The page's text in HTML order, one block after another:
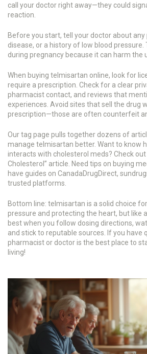
call your doctor right away—they could
reaction.
Before you start, tell your doctor about any
disease, or a history of low blood pressure.
during pregnancy because it can harm the
When buying telmisartan online, look for
require a prescription. Check for a clear
pharmacist contact, and reviews that
experiences. Avoid sites that sell the drug
prescription—those are often counterfeit
Our tag page pulls together dozens of
manage telmisartan better. Want to know
interacts with cholesterol meds? Check
Cholesterol” article. Need tips on buying
have guides on CanadaDrugDirect,
trusted platforms.
Bottom line: telmisartan is a solid choice
pressure and protecting the heart, but like
best when you follow dosing directions,
and stick to reputable sources. If you have
pharmacist or doctor is the best place to
living!